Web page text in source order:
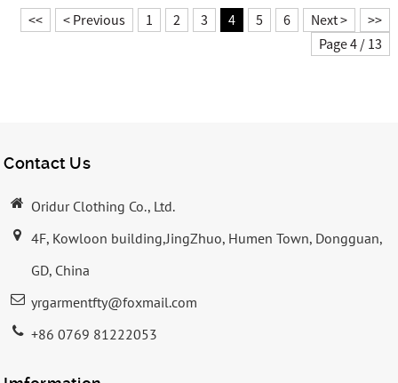
<< < Previous 1 2 3 4 5 6 Next >
>>
Page 4 / 13
Contact Us
Oridur Clothing Co., Ltd.
4F, Kowloon building,JingZhuo, Humen Town, Dongguan,
GD, China
yrgarmentfty@foxmail.com
+86 0769 81222053